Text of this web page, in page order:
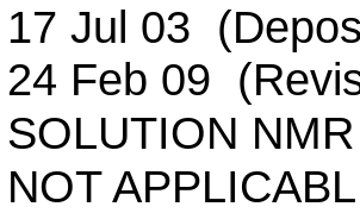
17 Jul 03
24 Feb 09
SOLUTION NMR
NOT